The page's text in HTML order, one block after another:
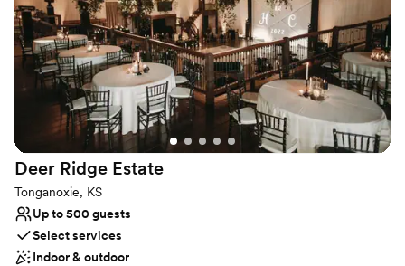
Dressing room available
Venue considerations
Does not have a dance floor
No built-in audiovisual options
Couple must handle cleanup and setup
Deer Ridge Estate
Tonganoxie, KS
Up to 500 guests
Select services
Indoor & outdoor